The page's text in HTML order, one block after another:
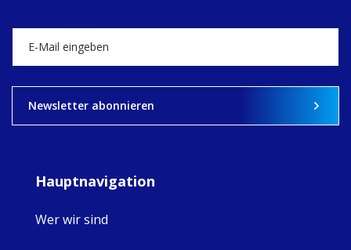
9 4
Newsletter abonnieren
Hauptnavigation
Wer wir sind